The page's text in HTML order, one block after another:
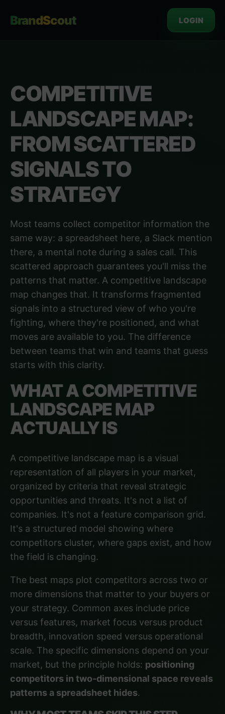
BrandScout LOGIN
COMPETITIVE
LANDSCAPE MAP:
FROM SCATTERED
SIGNALS TO
STRATEGY
Most teams collect competitor information the
same way: a spreadsheet here, a Slack mention
there, a mental note during a sales call. This
scattered approach guarantees you'll miss the
patterns that matter. A competitive landscape
map changes that. It transforms fragmented
signals into a structured view of who you're
fighting, where they're positioned, and what
moves are available to you. The difference
between teams that win and teams that guess
starts with this clarity.
WHAT A COMPETITIVE
LANDSCAPE MAP
ACTUALLY IS
A competitive landscape map is a visual
representation of all players in your market,
organized by criteria that reveal strategic
opportunities and threats. It's not a list of
companies. It's not a feature comparison grid.
It's a structured model showing where
competitors cluster, where gaps exist, and how
the field is changing.
The best maps plot competitors across two or
more dimensions that matter to your buyers or
your strategy. Common axes include price
versus features, market focus versus product
breadth, innovation speed versus operational
scale. The specific dimensions depend on your
market, but the principle holds: positioning
competitors in two-dimensional space reveals
patterns a spreadsheet hides.